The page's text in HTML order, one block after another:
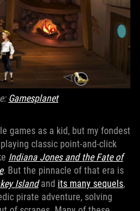
Gamesplanet
games as a kid, but my fondest
classic point-and-click
Indiana Jones and the Fate of
. But the pinnacle of that era is
Islandand its many sequels,
pirate adventure, solving